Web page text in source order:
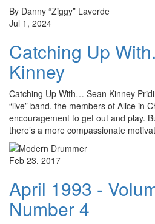
By Danny “Ziggy” Laverde
Jul 1, 2024
Catching Up
Kinney
Catching Up With… Sean Kinney
“live” band, the members of Alice in
encouragement to get out and play.
there’s a more compassionate
Feb 23, 2017
April 1993 -
Number 4